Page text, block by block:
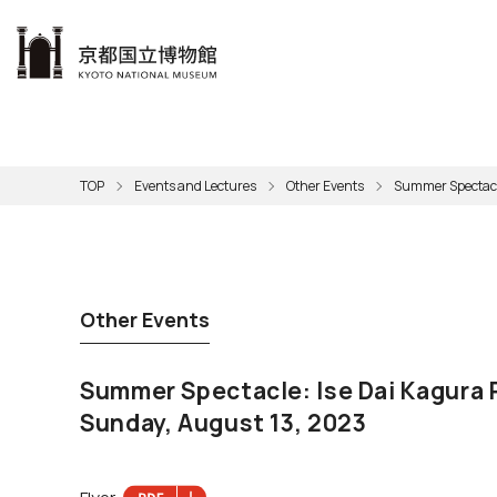
Visit
Exhibitions
Learn
The KNM
Support
About the KNM
TOP Events and Lectures Other Events Summer
Other Events
Summer Spectacle: Ise Dai Kagura
Sunday, August 13, 2023